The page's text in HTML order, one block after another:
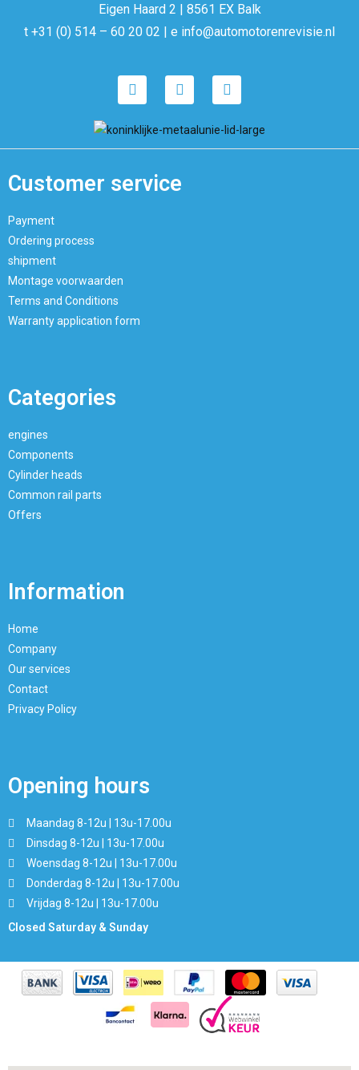
Eigen Haard 2 | 8561 EX Balk
t +31 (0) 514 – 60 20 02 | e info@automotorenrevisie.nl
Customer service
Payment
Ordering process
shipment
Montage voorwaarden
Terms and Conditions
Warranty application form
Categories
engines
Components
Cylinder heads
Common rail parts
Offers
Information
Home
Company
Our services
Contact
Privacy Policy
Opening hours
Maandag 8-12u | 13u-17.00u
Dinsdag 8-12u | 13u-17.00u
Woensdag 8-12u | 13u-17.00u
Donderdag 8-12u | 13u-17.00u
Vrijdag 8-12u | 13u-17.00u
Closed Saturday & Sunday